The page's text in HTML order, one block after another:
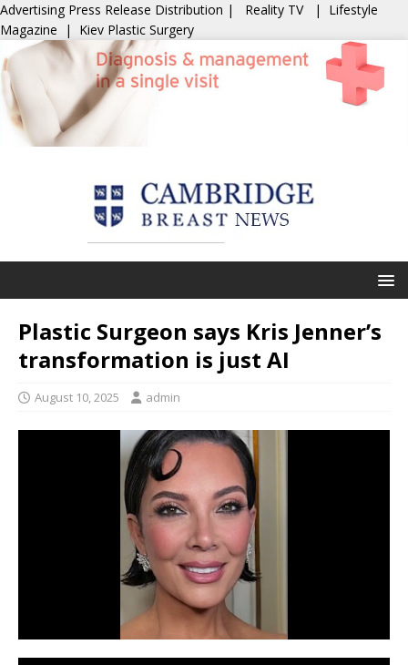
Advertising Press Release Distribution | Reality TV | Lifestyle
Magazine | Kiev Plastic Surgery
Plastic Surgeon says Kris Jenner’s
transformation is just AI
August 10, 2025 admin